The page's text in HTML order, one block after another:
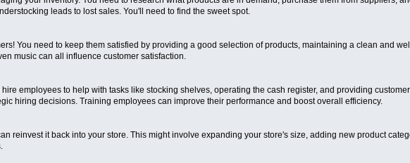
leads to lost sales. You'll need to find the sweet spot.
You need to keep them satisfied by providing a good selection of products, maintaining a clean and
music can all influence customer satisfaction.
employees to help with tasks like stocking shelves, operating the cash register, and providing
hiring decisions. Training employees can improve their performance and boost overall efficiency.
reinvest it back into your store. This might involve expanding your store's size, adding new product